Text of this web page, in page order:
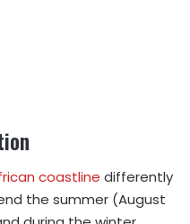
coastline differently
the summer (August